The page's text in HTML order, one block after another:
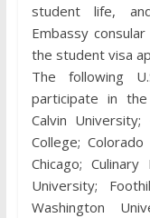
student life,
Embassy
the student visa
The following
participate in the
Calvin
College;
Chicago;
University;
Washington